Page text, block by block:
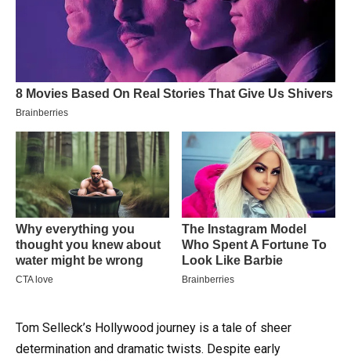
Tom Selleck’s Hollywood journey is a tale of sheer
determination and dramatic twists. Despite early